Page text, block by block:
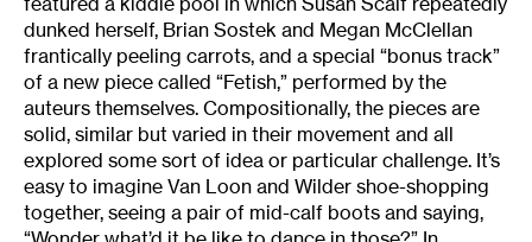
dunked herself, Brian Sostek and Megan McClellan
frantically peeling carrots, and a special “bonus track”
of a new piece called “Fetish,” performed by the
auteurs themselves. Compositionally, the pieces are
solid, similar but varied in their movement and all
explored some sort of idea or particular challenge. It’s
easy to imagine Van Loon and Wilder shoe-shopping
together, seeing a pair of mid-calf boots and saying,